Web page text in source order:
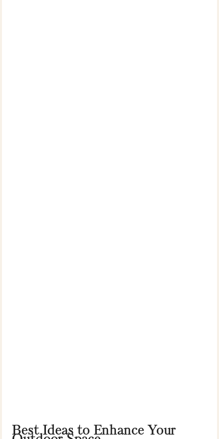
Best Ideas to Enhance Your